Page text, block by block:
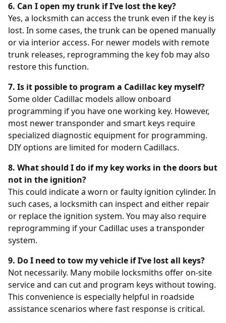
6. Can I open my trunk if I’ve lost the key?
Yes, a locksmith can access the trunk even if the key is
lost. In some cases, the trunk can be opened manually
or via interior access. For newer models with remote
trunk releases, reprogramming the key fob may also
restore this function.
7. Is it possible to program a Cadillac key myself?
Some older Cadillac models allow onboard
programming if you have one working key. However,
most newer transponder and smart keys require
specialized diagnostic equipment for programming.
DIY options are limited for modern Cadillacs.
8. What should I do if my key works in the doors but
not in the ignition?
This could indicate a worn or faulty ignition cylinder. In
such cases, a locksmith can inspect and either repair
or replace the ignition system. You may also require
reprogramming if your Cadillac uses a transponder
system.
9. Do I need to tow my vehicle if I’ve lost all keys?
Not necessarily. Many mobile locksmiths offer on-site
service and can cut and program keys without towing.
This convenience is especially helpful in roadside
assistance scenarios where fast response is critical.